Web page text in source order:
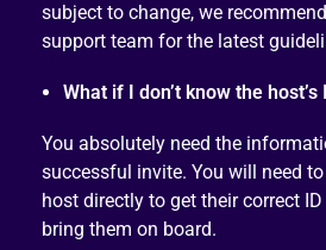
subject to change, we
support team for the latest
What if I don’t know the host’s
You absolutely need the
successful invite. You will need
host directly to get their correct
bring them on board.